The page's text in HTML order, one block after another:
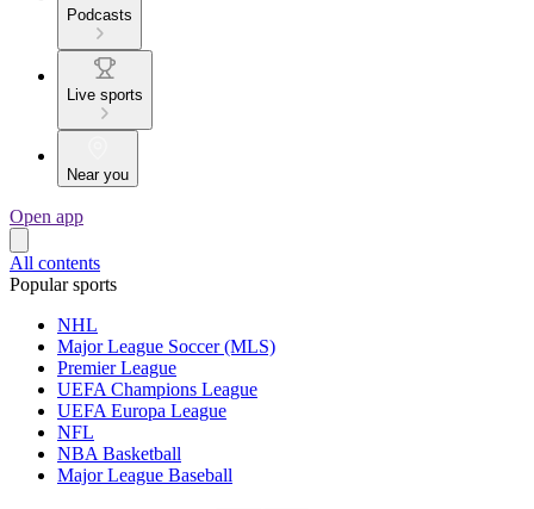
Podcasts
Live sports
Near you
Open app
All contents
Popular sports
NHL
Major League Soccer (MLS)
Premier League
UEFA Champions League
UEFA Europa League
NFL
NBA Basketball
Major League Baseball